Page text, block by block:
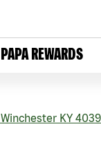
PAPA REWARDS
Winchester KY